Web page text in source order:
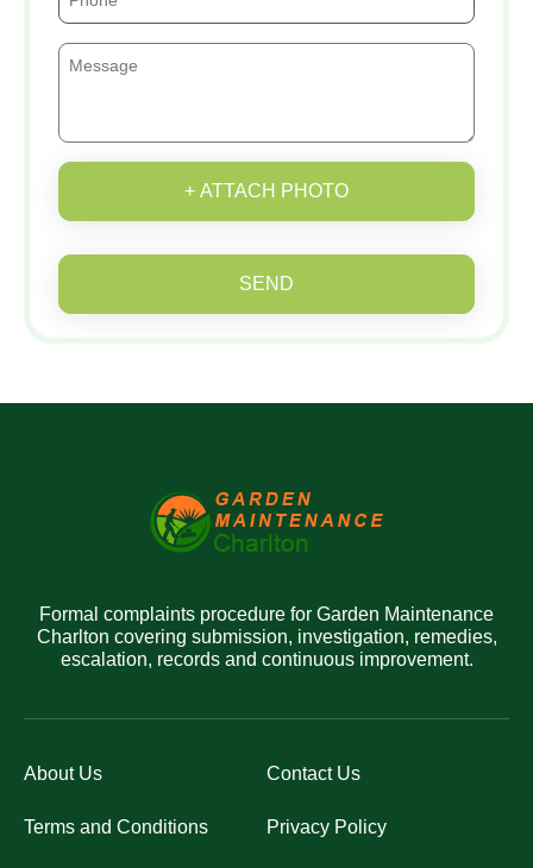
+ ATTACH PHOTO
SEND
Formal complaints procedure for Garden Maintenance
Charlton covering submission, investigation, remedies,
escalation, records and continuous improvement.
About Us Contact Us
Terms and Conditions Privacy Policy